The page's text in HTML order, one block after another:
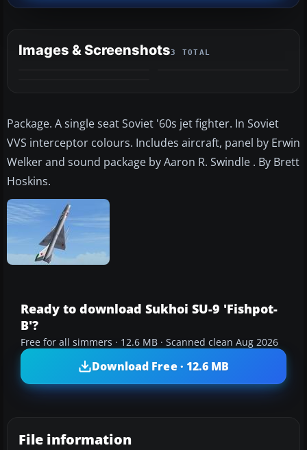
Images & Screenshots3 TOTAL
Package. A single seat Soviet '60s jet fighter. In Soviet
VVS interceptor colours. Includes aircraft, panel by Erwin
Welker and sound package by Aaron R. Swindle . By Brett
Hoskins.
Ready to download Sukhoi SU-9 'Fishpot-
B'?
Free for all simmers · 12.6 MB · Scanned clean Aug 2026
Download Free · 12.6 MB
File information